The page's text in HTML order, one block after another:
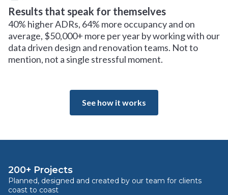
Results that speak for themselves
40% higher ADRs, 64% more occupancy and on
average, $50,000+ more per year by working with our
data driven design and renovation teams. Not to
mention, not a single stressful moment.
See how it works
200+ Projects
Planned, designed and created by our team for clients
coast to coast